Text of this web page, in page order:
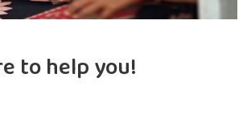
to help you!